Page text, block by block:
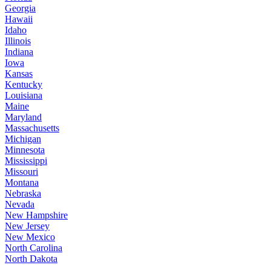
Georgia
Hawaii
Idaho
Illinois
Indiana
Iowa
Kansas
Kentucky
Louisiana
Maine
Maryland
Massachusetts
Michigan
Minnesota
Mississippi
Missouri
Montana
Nebraska
Nevada
New Hampshire
New Jersey
New Mexico
North Carolina
North Dakota